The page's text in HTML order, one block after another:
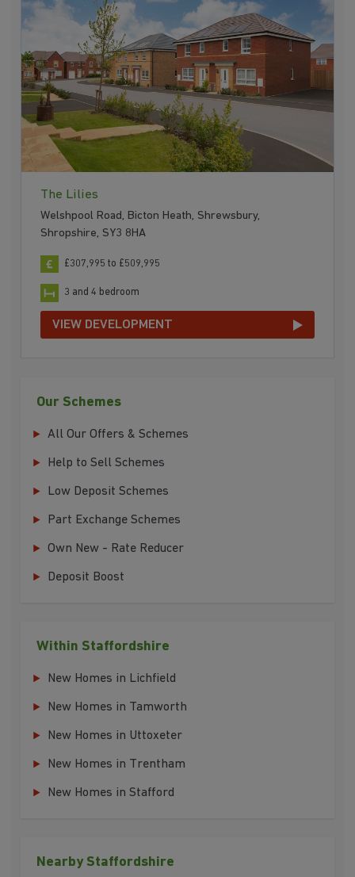
The Lilies
Welshpool Road, Bicton Heath, Shrewsbury,
Shropshire, SY3 8HA
£307,995 to £509,995
3 and 4 bedroom
VIEW DEVELOPMENT
Our Schemes
All Our Offers & Schemes
Help to Sell Schemes
Low Deposit Schemes
Part Exchange Schemes
Own New - Rate Reducer
Deposit Boost
Within Staffordshire
New Homes in Lichfield
New Homes in Tamworth
New Homes in Uttoxeter
New Homes in Trentham
New Homes in Stafford
Nearby Staffordshire